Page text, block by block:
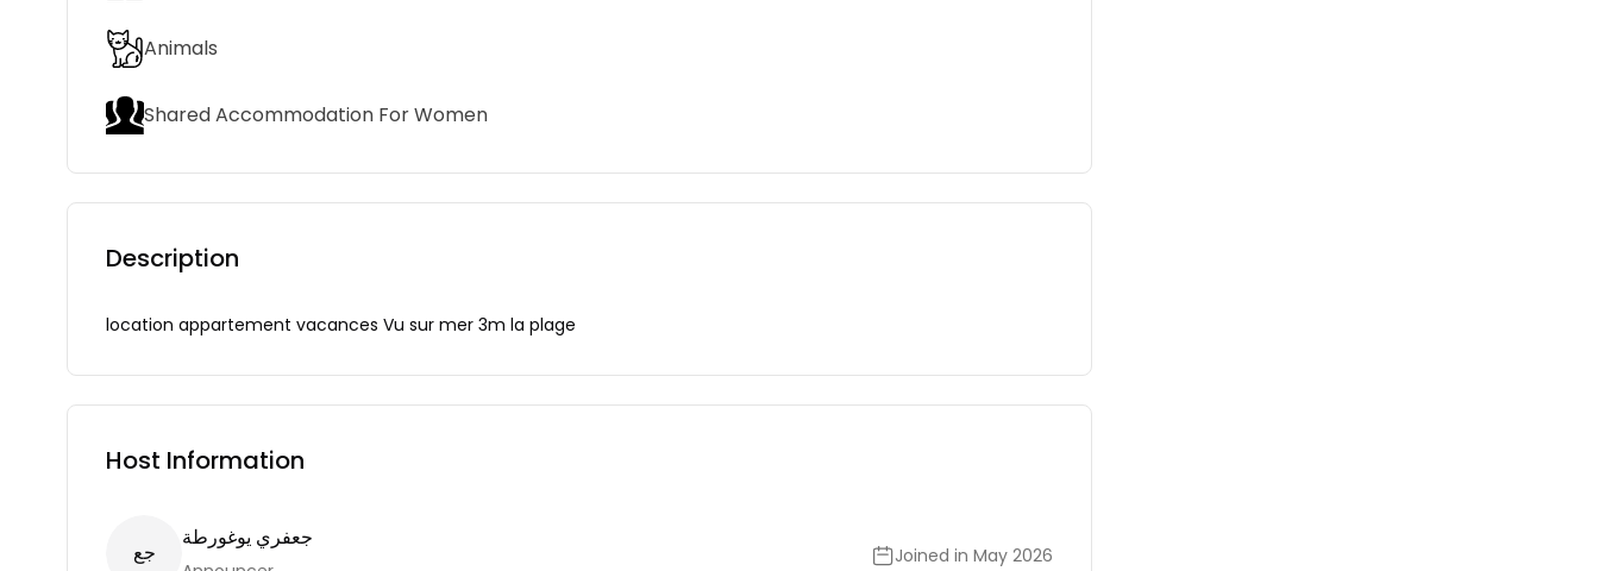
Animals
Shared Accommodation For Women
Description
location appartement vacances Vu sur mer 3m la plage
Host Information
جع
جعفري يوغورطة
Joined in May 2026